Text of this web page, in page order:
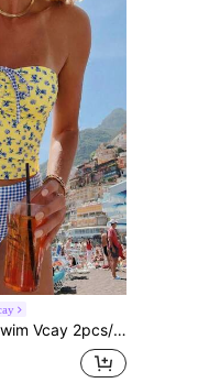
Set Yellow Summer Boho Holiday Pool Party New Floral Bikini Set,Sweet Cherry Plaid Bottom Swimwear,Holiday Flower Hibiscus Bathing Suit